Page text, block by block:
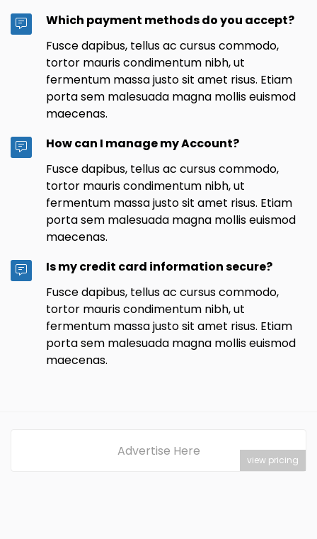
Which payment methods do you accept?
Fusce dapibus, tellus ac cursus commodo,
tortor mauris condimentum nibh, ut
fermentum massa justo sit amet risus. Etiam
porta sem malesuada magna mollis euismod
maecenas.
How can I manage my Account?
Fusce dapibus, tellus ac cursus commodo,
tortor mauris condimentum nibh, ut
fermentum massa justo sit amet risus. Etiam
porta sem malesuada magna mollis euismod
maecenas.
Is my credit card information secure?
Fusce dapibus, tellus ac cursus commodo,
tortor mauris condimentum nibh, ut
fermentum massa justo sit amet risus. Etiam
porta sem malesuada magna mollis euismod
maecenas.
Advertise Here
view pricing